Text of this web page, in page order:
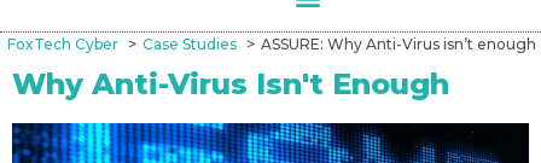
FoxTech Cyber Case Studies ASSURE: Why Anti-Virus isn’t enough
Why Anti-Virus Isn't Enough